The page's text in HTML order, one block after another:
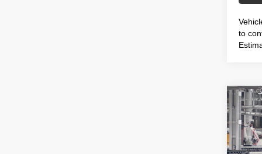
to
2026
VIN: